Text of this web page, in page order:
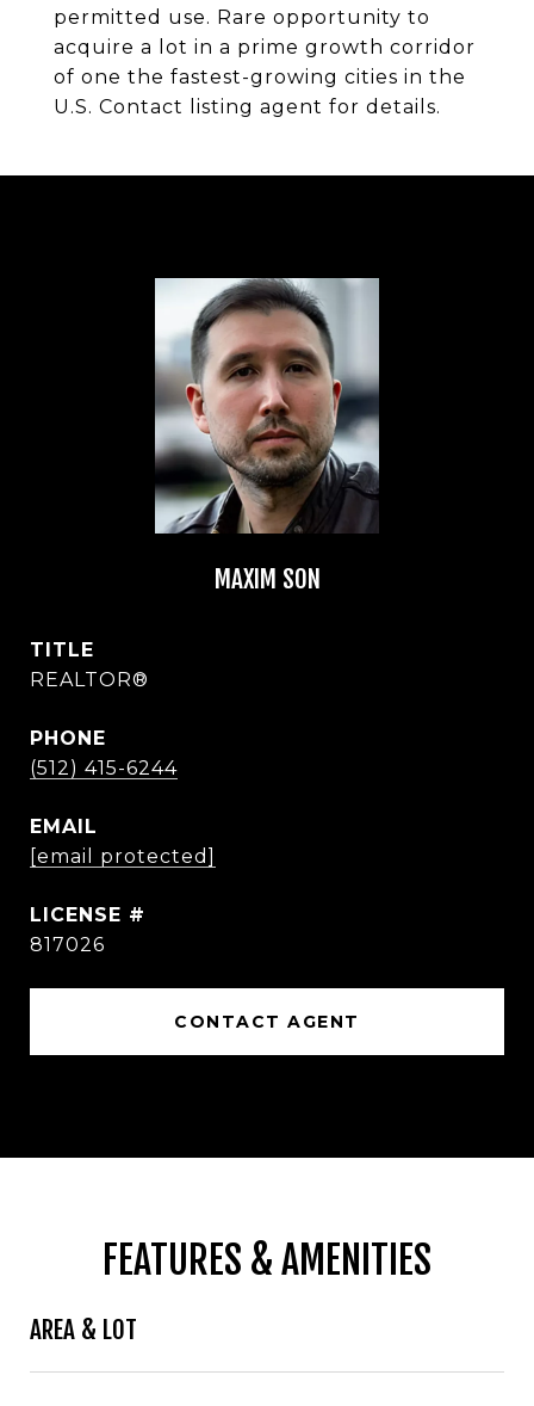
permitted use. Rare opportunity to
acquire a lot in a prime growth corridor
of one the fastest-growing cities in the
U.S. Contact listing agent for details.
MAXIM SON
TITLE
REALTOR®
PHONE
(512) 415-6244
EMAIL
[email protected]
817026
CONTACT AGENT
FEATURES & AMENITIES
AREA & LOT